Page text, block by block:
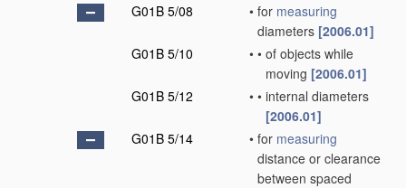
G01B 5/08
• for measuring
diameters [2006.01]
G01B 5/10
• • of objects while
moving [2006.01]
G01B 5/12
• • internal diameters
[2006.01]
G01B 5/14
• for measuring
distance or clearance
between spaced